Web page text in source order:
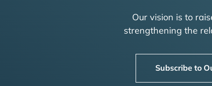
Our vision is to
strengthening the
Subscribe to